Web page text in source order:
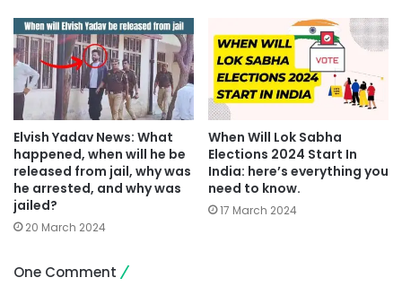
Elvish Yadav News: What
happened, when will he be
released from jail, why was
he arrested, and why was
jailed?
20 March 2024
When Will Lok Sabha
Elections 2024 Start In
India: here’s everything you
need to know.
17 March 2024
One Comment